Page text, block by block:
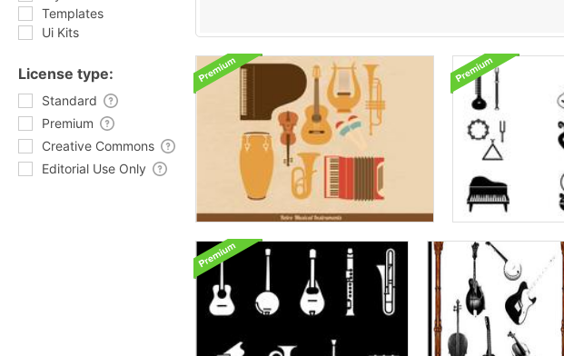
Templates
Ui Kits
License type:
Standard
Premium
Creative Commons
Editorial Use Only